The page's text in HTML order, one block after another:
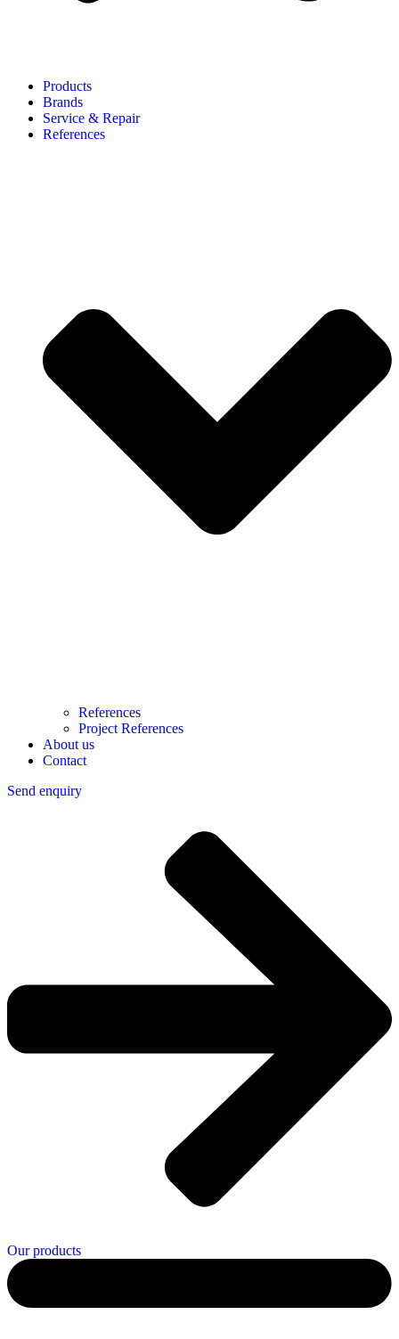
Products
Brands
Service & Repair
References
References
Project References
About us
Contact
Send enquiry
Our products